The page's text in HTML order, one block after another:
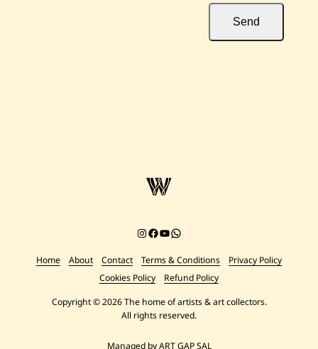
Send
Instagram
Facebook
YouTube
Chat on WhatsApp
Home About Contact Terms & Conditions
Privacy Policy
Cookies Policy
Refund Policy
Copyright © 2026 The home of artists & art collectors.
All rights reserved.
Managed by ART GAP SAL